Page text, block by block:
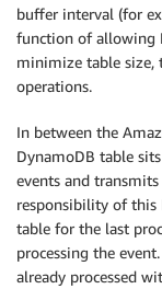
buffer interval (for
function of allowing
minimize table size,
operations.
In between the
DynamoDB table
events and
responsibility of this
table for the last
processing the
already processed